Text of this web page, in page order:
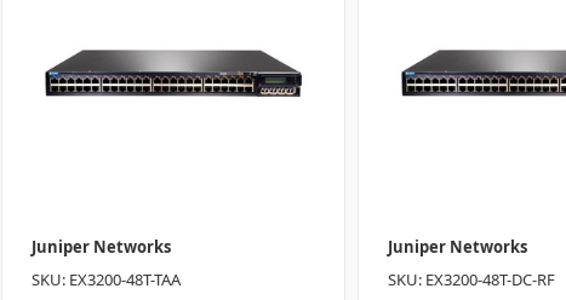
Juniper Networks
SKU: EX3200-48T-TAA
Juniper Networks
SKU: EX3200-48T-DC-RF